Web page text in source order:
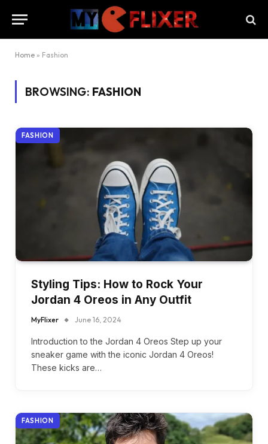
Home » Fashion
BROWSING: FASHION
FASHION
Styling Tips: How to Rock Your
Jordan 4 Oreos in Any Outfit
MyFlixer June 16, 2024
Introduction to the Jordan 4 Oreos Step up your
sneaker game with the iconic Jordan 4 Oreos!
These kicks are…
FASHION